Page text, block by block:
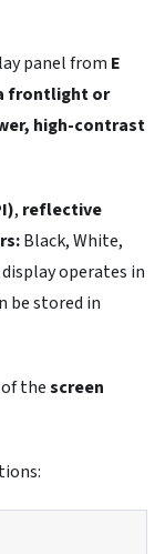
panel from E
frontlight or
high-contrast
, reflective
Black, White,
display operates in
be stored in
thescreen